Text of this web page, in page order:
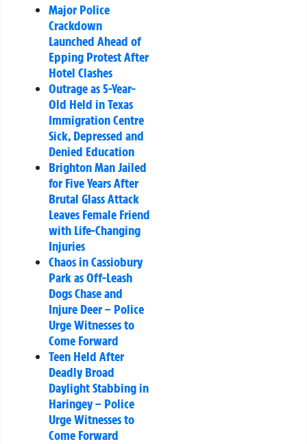
Major Police
Crackdown
Launched Ahead of
Epping Protest After
Hotel Clashes
Outrage as 5-Year-
Old Held in Texas
Immigration Centre
Sick, Depressed and
Denied Education
Brighton Man Jailed
for Five Years After
Brutal Glass Attack
Leaves Female Friend
with Life-Changing
Injuries
Chaos in Cassiobury
Park as Off-Leash
Dogs Chase and
Injure Deer – Police
Urge Witnesses to
Come Forward
Teen Held After
Deadly Broad
Daylight Stabbing in
Haringey – Police
Urge Witnesses to
Come Forward